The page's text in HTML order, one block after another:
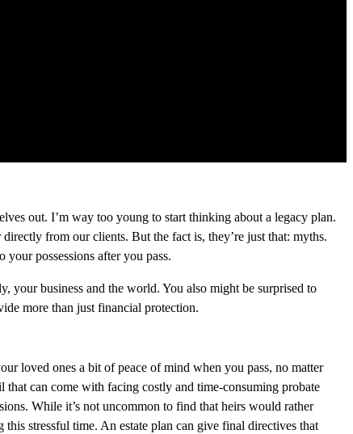
out. I’m way too young to start thinking about a legacy plan.
from our clients. But the fact is, they’re just that: myths.
possessions after you pass.
your business and the world. You also might be surprised to
more than just financial protection.
loved ones a bit of peace of mind when you pass, no matter
can come with facing costly and time-consuming probate
While it’s not uncommon to find that heirs would rather
stressful time. An estate plan can give final directives that